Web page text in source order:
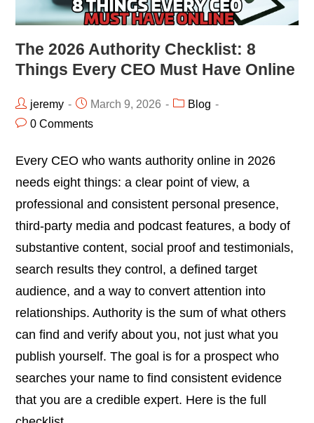
The 2026 Authority Checklist: 8
Things Every CEO Must Have Online
jeremy March 9, 2026
Blog
0 Comments
Every CEO who wants authority online in 2026
needs eight things: a clear point of view, a
professional and consistent personal presence,
third-party media and podcast features, a body of
substantive content, social proof and testimonials,
search results they control, a defined target
audience, and a way to convert attention into
relationships. Authority is the sum of what others
can find and verify about you, not just what you
publish yourself. The goal is for a prospect who
searches your name to find consistent evidence
that you are a credible expert. Here is the full